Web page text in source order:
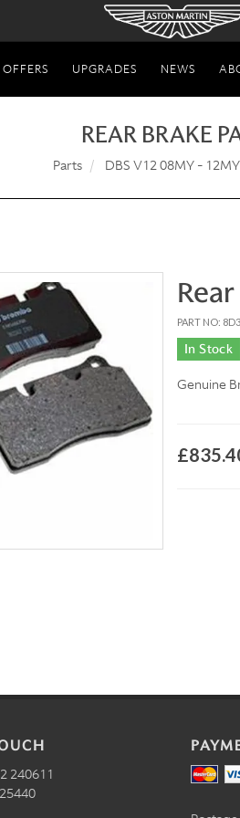
UPGRADES NEWS
REAR BRAKE
Parts DBS V12 08MY - 12MY
PART NO:
In Stock
Genuine
240611